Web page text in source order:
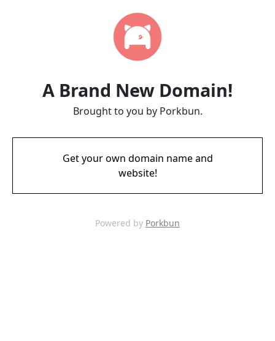
A Brand New Domain!
Brought to you by Porkbun.
Get your own domain name and
website!
Powered by Porkbun